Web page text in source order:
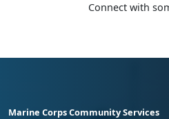
Connect with
Marine Corps Community Services